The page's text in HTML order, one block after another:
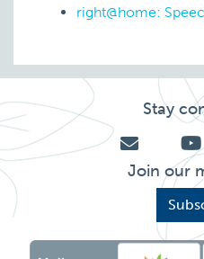
right@home:
Stay
Join our